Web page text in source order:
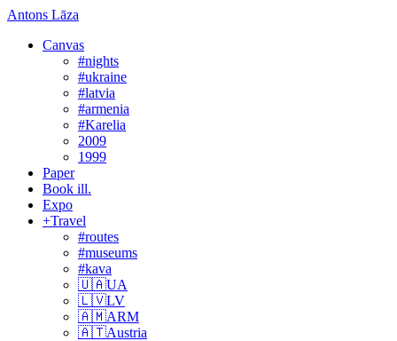
Antons Lāza
Canvas
#nights
#ukraine
#latvia
#armenia
#Karelia
2009
1999
Paper
Book ill.
Expo
+Travel
#routes
#museums
#kava
🇺🇦UA
🇱🇻LV
🇦🇲ARM
🇦🇹Austria